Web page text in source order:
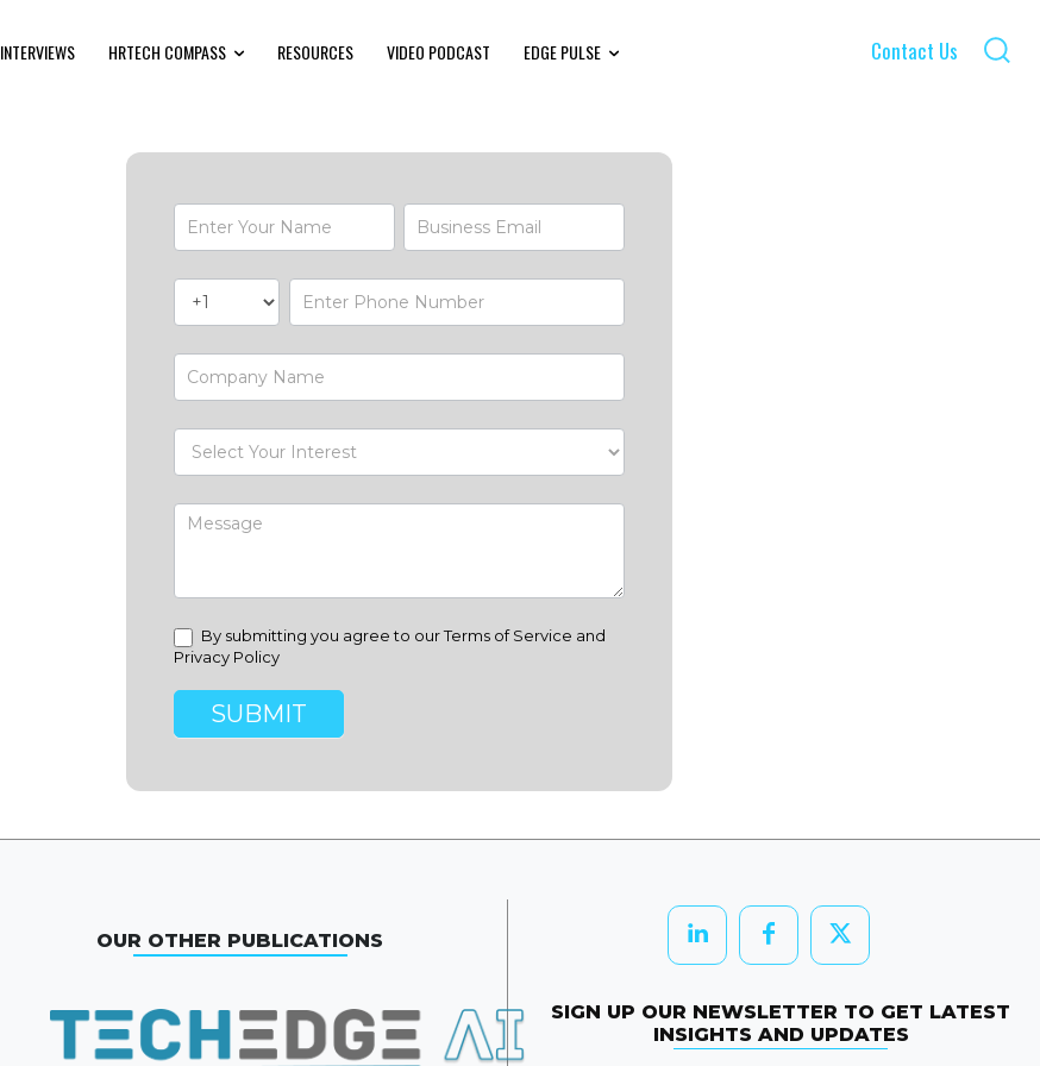
INTERVIEWS HRTECH COMPASS RESOURCES VIDEO PODCAST EDGE PULSE Contact Us
Contact-
Form
By submitting you agree to our Terms of Service and
Privacy Policy
SUBMIT
OUR OTHER PUBLICATIONS
SIGN UP OUR NEWSLETTER TO GET LATEST
INSIGHTS AND UPDATES